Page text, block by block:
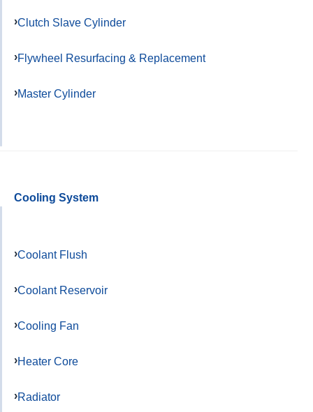
Clutch Slave Cylinder
Flywheel Resurfacing & Replacement
Master Cylinder
Cooling System
Coolant Flush
Coolant Reservoir
Cooling Fan
Heater Core
Radiator